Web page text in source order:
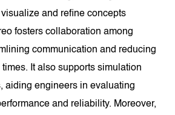
and refine concepts
fosters collaboration among
communication and reducing
It also supports simulation
aiding engineers in evaluating
and reliability. Moreover,